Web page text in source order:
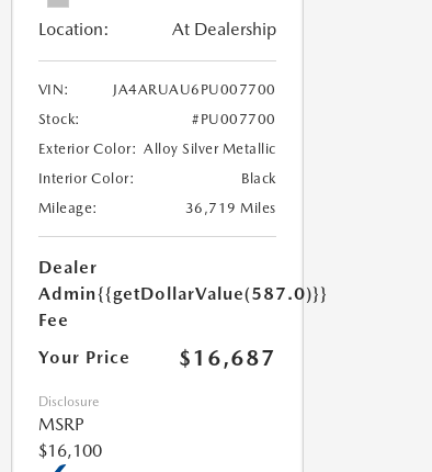
Location: At Dealership
VIN:
JA4ARUAU6PU007700
Stock:
#PU007700
Exterior Color: Alloy Silver Metallic
Interior Color:
Black
Mileage:
36,719 Miles
Dealer
Admin
Fee
{{getDollarValue(587.0)}}
Your Price $16,687
Disclosure
MSRP
$16,100